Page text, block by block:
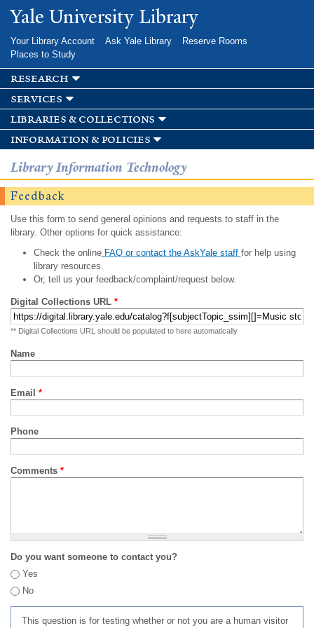
Skip to
main
Yale University Library
Your Library Account Ask Yale Library
Reserve Rooms
Places to Study
research
services
libraries & collections
information & policies
Library Information Technology
Feedback
Use this form to send general opinions and requests to staff in the
library. Other options for quick assistance:
Check the onlineFAQ or contact the AskYale staff for help using
library resources.
Or, tell us your feedback/complaint/request below.
Digital Collections URL *
** Digital Collections URL should be populated to here automatically
Name
Email *
Phone
Comments *
Do you want someone to contact you?
Yes
No
This question is for testing whether or not you are a human visitor